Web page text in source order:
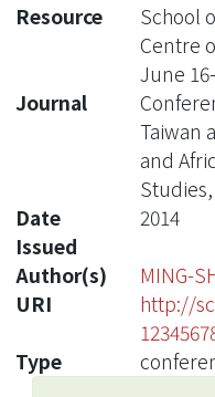
Resource
School
Centre
June
Journal
Taiwan
and
Date
Issued
2014
Author(s)
MING-
URI
http://
Type